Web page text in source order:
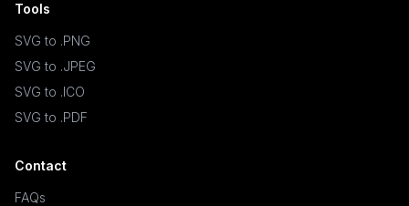
Tools
SVG to .PNG
SVG to .JPEG
SVG to .ICO
SVG to .PDF
Contact
FAQs